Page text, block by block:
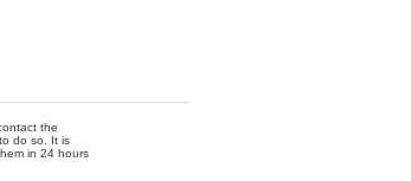
the
do so. It is
in 24 hours